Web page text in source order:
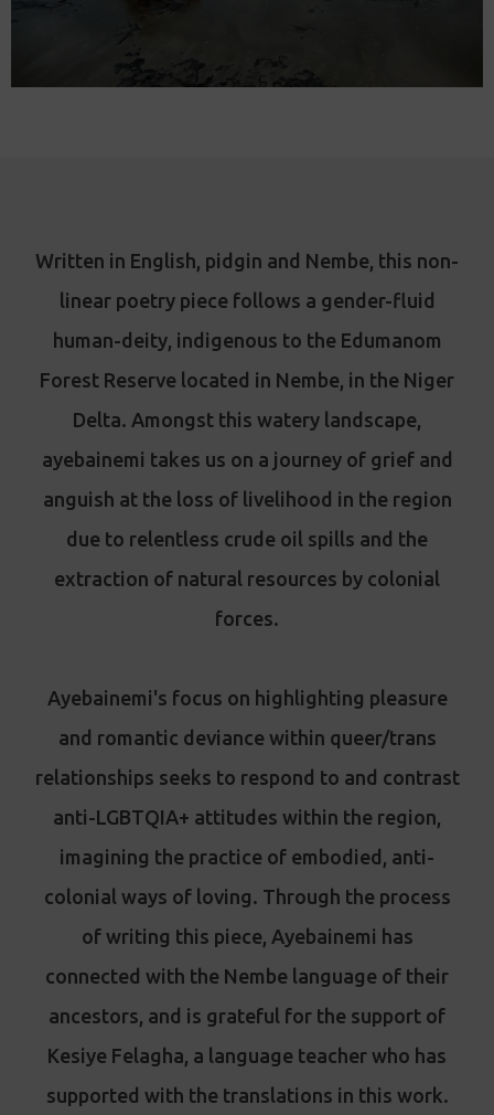
Written in English, pidgin and Nembe, this non-
linear poetry piece follows a gender-fluid
human-deity, indigenous to the Edumanom
Forest Reserve located in Nembe, in the Niger
Delta. Amongst this watery landscape,
ayebainemi takes us on a journey of grief and
anguish at the loss of livelihood in the region
due to relentless crude oil spills and the
extraction of natural resources by colonial
forces.
Ayebainemi's focus on highlighting pleasure
and romantic deviance within queer/trans
relationships seeks to respond to and contrast
anti-LGBTQIA+ attitudes within the region,
imagining the practice of embodied, anti-
colonial ways of loving. Through the process
of writing this piece, Ayebainemi has
connected with the Nembe language of their
ancestors, and is grateful for the support of
Kesiye Felagha, a language teacher who has
supported with the translations in this work.